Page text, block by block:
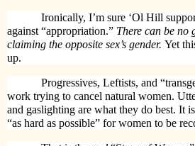
Ironically, I’m sure ‘Ol Hill
against “appropriation.” There can be no
claiming the opposite sex’s gender. Yet
up.
Progressives, Leftists, and
work trying to cancel natural women.
and gaslighting are what they do best. It is
“as hard as possible” for women to be